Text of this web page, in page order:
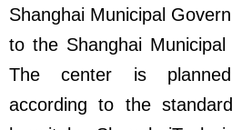
Shanghai Municipal
to the Shanghai Municipal
The center is
according to the